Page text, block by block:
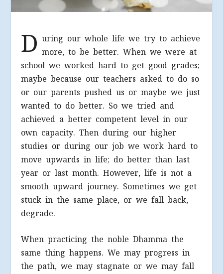
D uring our whole life we try to achieve
more, to be better. When we were at
school we worked hard to get good grades;
maybe because our teachers asked to do so
or our parents pushed us or maybe we just
wanted to do better. So we tried and
achieved a better competent level in our
own capacity. Then during our higher
studies or during our job we work hard to
move upwards in life; do better than last
year or last month. However, life is not a
smooth upward journey. Sometimes we get
stuck in the same place, or we fall back,
degrade.
When practicing the noble Dhamma the
same thing happens. We may progress in
the path, we may stagnate or we may fall